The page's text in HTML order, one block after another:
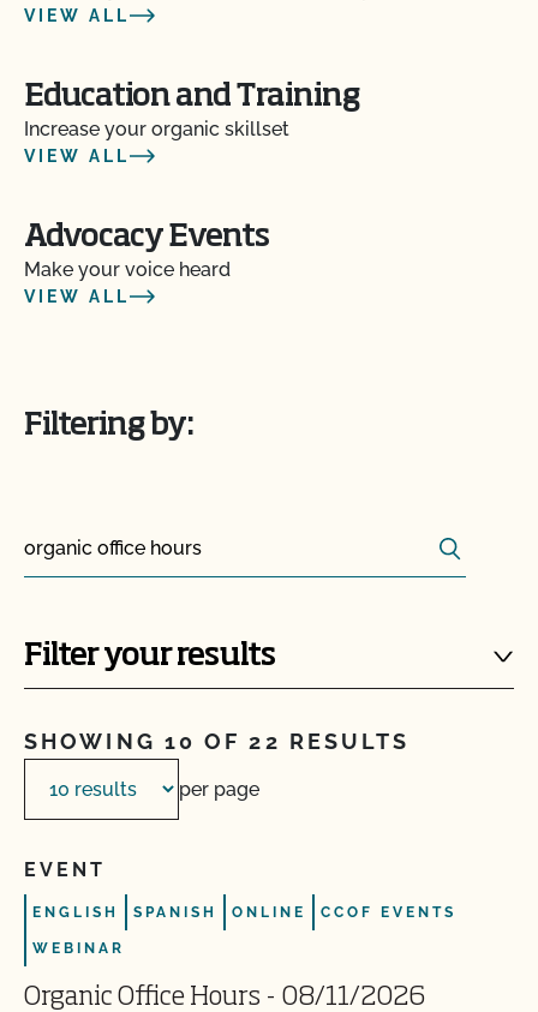
VIEW ALL
Education and Training
Increase your organic skillset
VIEW ALL
Advocacy Events
Make your voice heard
VIEW ALL
Filtering by:
Search for: Search
Filter your results
SHOWING 10 OF 22 RESULTS
per page
EVENT
ENGLISH SPANISH ONLINE CCOF EVENTS
WEBINAR
Organic Office Hours - 08/11/2026